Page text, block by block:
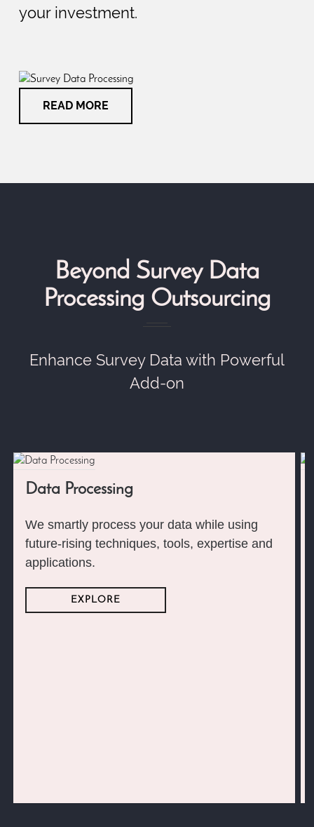
your investment.
READ MORE
Beyond Survey Data
Processing Outsourcing
Enhance Survey Data with Powerful
Add-on
Data Processing
We smartly process your data while using
future-rising techniques, tools, expertise and
applications.
EXPLORE